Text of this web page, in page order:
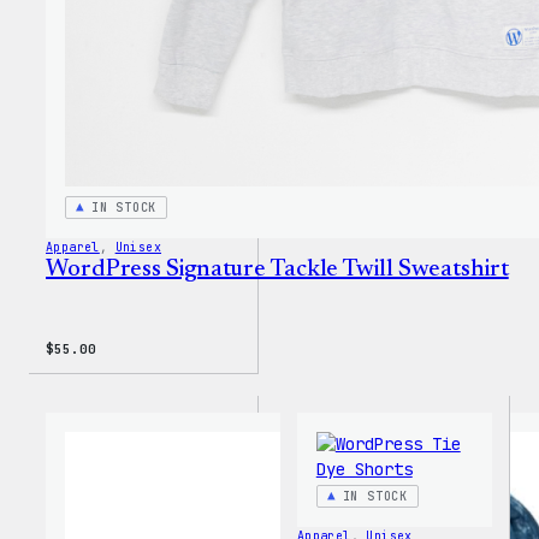
IN STOCK
Apparel , Unisex
WordPress Signature Tackle Twill Sweatshirt
$55.00
IN STOCK
Apparel , Unisex